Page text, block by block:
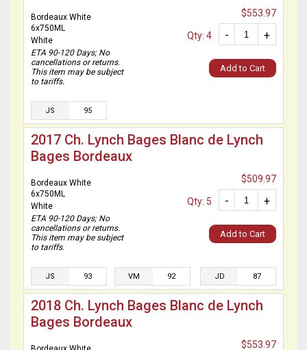
Bordeaux White
6x750ML
White
ETA 90-120 Days; No
cancellations or returns.
This item may be subject
to tariffs.
$553.97
+
-
Qty: 4
Add to Cart
JS 95
2017 Ch. Lynch Bages Blanc de Lynch
Bages Bordeaux
Bordeaux White
6x750ML
White
ETA 90-120 Days; No
cancellations or returns.
This item may be subject
to tariffs.
$509.97
+
-
Qty: 5
Add to Cart
JS 93 VM 92 JD 87
2018 Ch. Lynch Bages Blanc de Lynch
Bages Bordeaux
$553.97